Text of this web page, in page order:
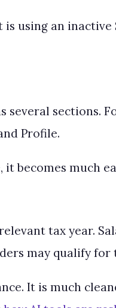
using an
several sections.
Profile.
becomes much
tax year.
may qualify
It is much